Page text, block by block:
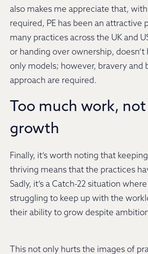
also makes me appreciate that,
required, PE has been an attractive
many practices across the UK and
or handing over ownership, doesn’t
only models; however, bravery and
approach are required.
Too much work,
growth
Finally, it’s worth noting that
thriving means that the practices
Sadly, it’s a Catch-22 situation
struggling to keep up with the
their ability to grow despite
This not only hurts the images of